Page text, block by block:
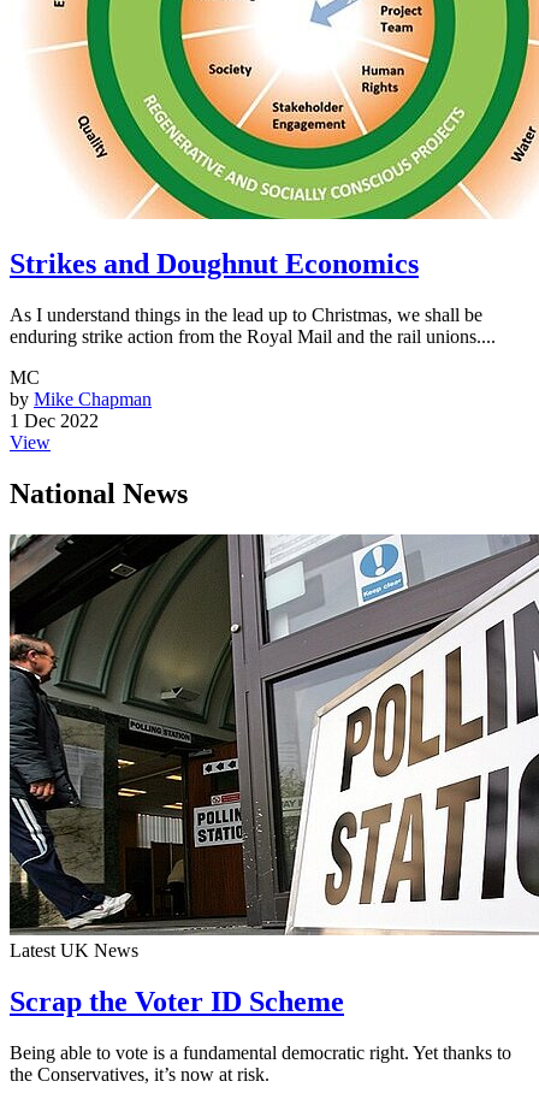
Strikes and Doughnut Economics
As I understand things in the lead up to Christmas, we shall be
enduring strike action from the Royal Mail and the rail unions....
MC
by Mike Chapman
1 Dec 2022
View
National News
Latest UK News
Scrap the Voter ID Scheme
Being able to vote is a fundamental democratic right. Yet thanks to
the Conservatives, it’s now at risk.